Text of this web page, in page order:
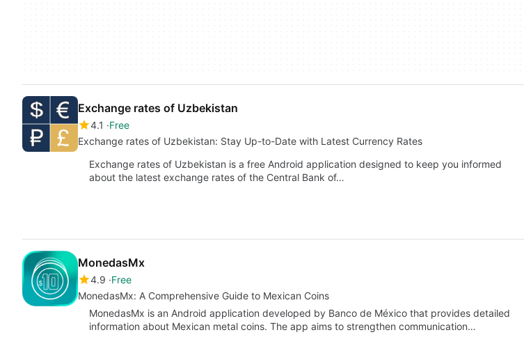
Exchange rates of Uzbekistan
4.1
Free
Exchange rates of Uzbekistan: Stay Up-to-Date with Latest Currency Rates
Exchange rates of Uzbekistan is a free Android application designed to keep you informed
about the latest exchange rates of the Central Bank of…
MonedasMx
4.9 Free
MonedasMx: A Comprehensive Guide to Mexican Coins
MonedasMx is an Android application developed by Banco de México that provides detailed
information about Mexican metal coins. The app aims to strengthen communication…